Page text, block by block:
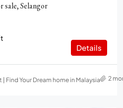
sale, Selangor
Details
Find Your Dream home in Malaysia 2